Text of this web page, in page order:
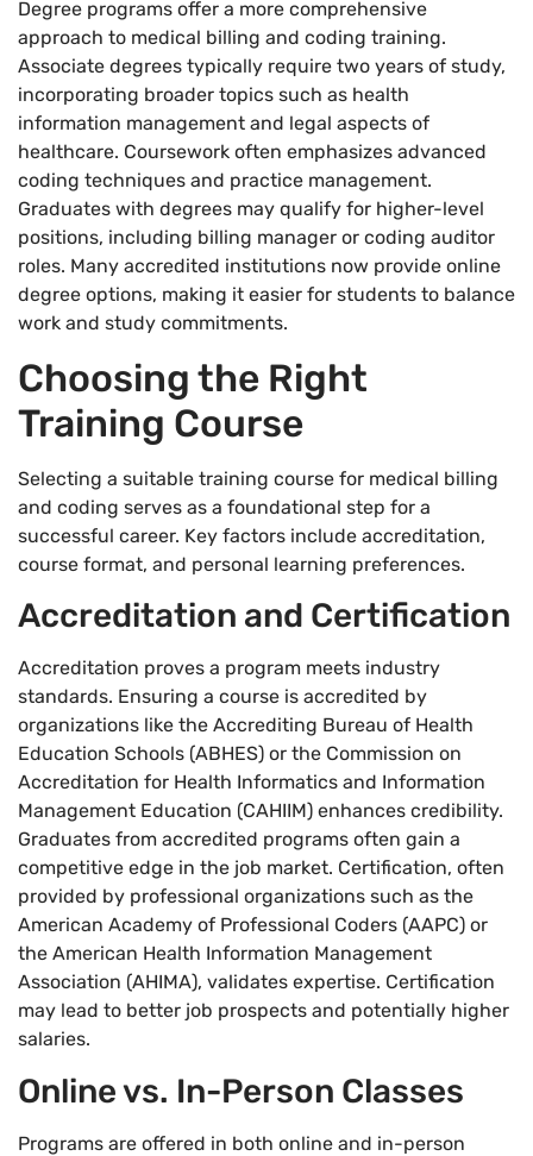
Degree programs offer a more comprehensive
approach to medical billing and coding training.
Associate degrees typically require two years of study,
incorporating broader topics such as health
information management and legal aspects of
healthcare. Coursework often emphasizes advanced
coding techniques and practice management.
Graduates with degrees may qualify for higher-level
positions, including billing manager or coding auditor
roles. Many accredited institutions now provide online
degree options, making it easier for students to balance
work and study commitments.
Choosing the Right
Training Course
Selecting a suitable training course for medical billing
and coding serves as a foundational step for a
successful career. Key factors include accreditation,
course format, and personal learning preferences.
Accreditation and Certification
Accreditation proves a program meets industry
standards. Ensuring a course is accredited by
organizations like the Accrediting Bureau of Health
Education Schools (ABHES) or the Commission on
Accreditation for Health Informatics and Information
Management Education (CAHIIM) enhances credibility.
Graduates from accredited programs often gain a
competitive edge in the job market. Certification, often
provided by professional organizations such as the
American Academy of Professional Coders (AAPC) or
the American Health Information Management
Association (AHIMA), validates expertise. Certification
may lead to better job prospects and potentially higher
salaries.
Online vs. In-Person Classes
Programs are offered in both online and in-person